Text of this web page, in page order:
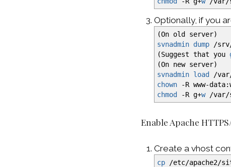
Optionally, if you
(On old server)
svnadmin dump
/srv
(Suggest that you
(On new server)
svnadmin load
/var
chown
-R www-
chmod
-R g+w /var/
Enable Apache
Create a vhost
cp /etc/apache2/